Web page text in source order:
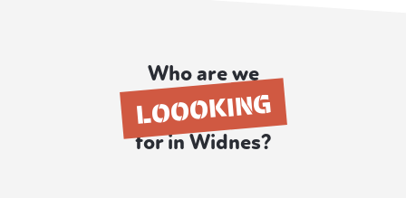
Who are we
LOOOKING
for in Widnes?